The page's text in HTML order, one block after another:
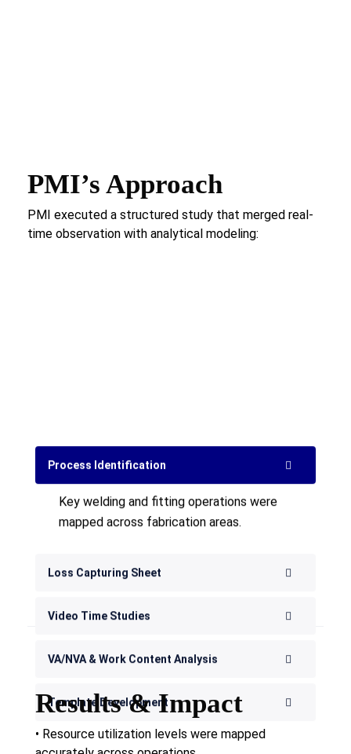
PMI’s Approach
PMI executed a structured study that merged real-
time observation with analytical modeling:
Loss Capturing Sheet
Video Time Studies
VA/NVA & Work Content Analysis
Template Development
Results & Impact
• Resource utilization levels were mapped